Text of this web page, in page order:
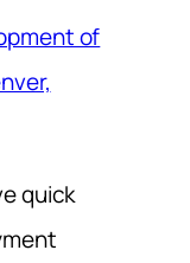
of
quick